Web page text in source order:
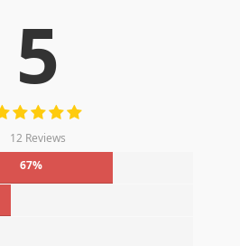
5
12 Reviews
67%